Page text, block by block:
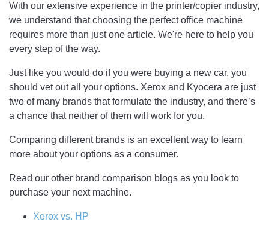
With our extensive experience in the printer/copier industry,
we understand that choosing the perfect office machine
requires more than just one article. We're here to help you
every step of the way.
Just like you would do if you were buying a new car, you
should vet out all your options. Xerox and Kyocera are just
two of many brands that formulate the industry, and there’s
a chance that neither of them will work for you.
Comparing different brands is an excellent way to learn
more about your options as a consumer.
Read our other brand comparison blogs as you look to
purchase your next machine.
Xerox vs. HP